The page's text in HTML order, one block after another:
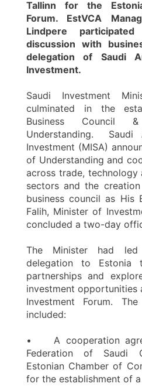
Tallinn for the
Forum. EstVCA
Lindpere
discussion with
delegation of Saudi
Investment.
Saudi Investment
culminated in the
Business Council
Understanding. Saudi
Investment (MISA)
of Understanding and
across trade, technology
sectors and the
business council as His
Falih, Minister of
concluded a two-day
The Minister had
delegation to Estonia
partnerships and
investment opportunities
Investment Forum.
included:
• A cooperation
Federation of Saudi
Estonian Chamber of
for the establishment of a